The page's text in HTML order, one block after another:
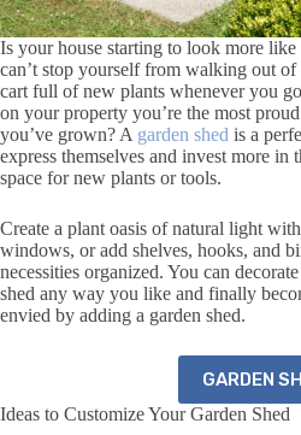
Is your house starting to look more
can’t stop yourself from walking out
cart full of new plants whenever you
on your property you’re the most
you’ve grown? A garden shed is a
express themselves and invest more
space for new plants or tools.
Create a plant oasis of natural light
windows, or add shelves, hooks, and
necessities organized. You can
shed any way you like and finally
envied by adding a garden shed.
GARDEN
Ideas to Customize Your Garden Shed